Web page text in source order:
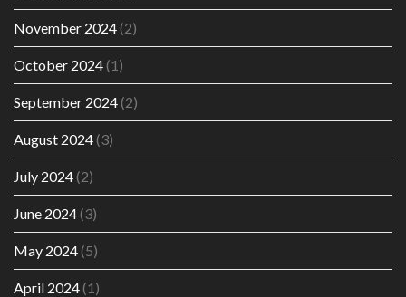
November 2024(2)
October 2024(1)
September 2024(2)
August 2024(3)
July 2024(2)
June 2024(3)
May 2024(5)
April 2024(1)